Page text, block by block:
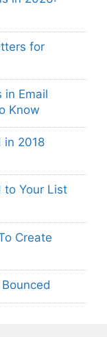
for
in Email
Know
in 2018
to Your List
Create